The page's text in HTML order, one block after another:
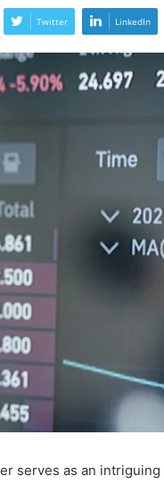
Twitter LinkedIn
serves as an